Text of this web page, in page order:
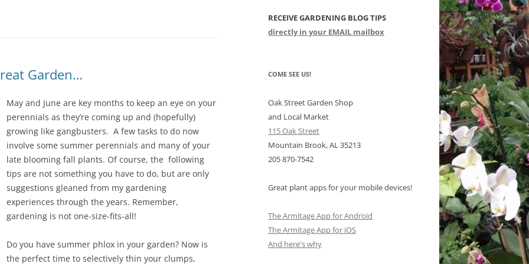
– ENEWSLETTERS 2016-
ORCHIDS
Garden…
May and June are key months to keep an eye on your
perennials as they’re coming up and (hopefully)
growing like gangbusters. A few tasks to do now
involve some summer perennials and many of your
late blooming fall plants. Of course, the following
tips are not something you have to do, but are only
suggestions gleaned from my gardening
experiences through the years. Remember,
gardening is not one-size-fits-all!
Do you have summer phlox in your garden? Now is
the perfect time to selectively thin your clumps,
RECEIVE GARDENING BLOG TIPS
directly in your EMAIL mailbox
COME SEE US!
Oak Street Garden Shop
and Local Market
115 Oak Street
Mountain Brook, AL 35213
205 870-7542
Great plant apps for your mobile devices!
The Armitage App for Android
The Armitage App for iOS
And here's why